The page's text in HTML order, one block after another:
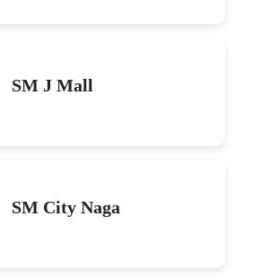
SM J Mall
SM City Naga